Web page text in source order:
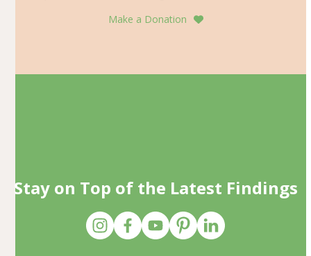
Make a Donation
Stay on Top of the Latest Findings